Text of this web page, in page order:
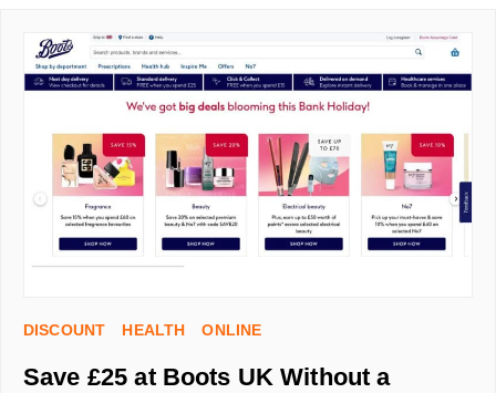
AIRTIME
REFERRAL
CODE
AND
MONEY
OFF
YOUR
PHONE
BILL
DISCOUNT HEALTH ONLINE
Save £25 at Boots UK Without a